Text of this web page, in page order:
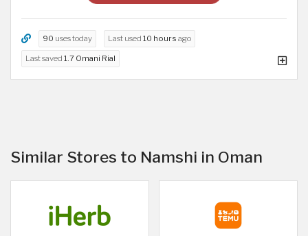
90 uses today Last used 10 hours ago
Last saved 1.7 Omani Rial
Similar Stores to Namshi in Oman